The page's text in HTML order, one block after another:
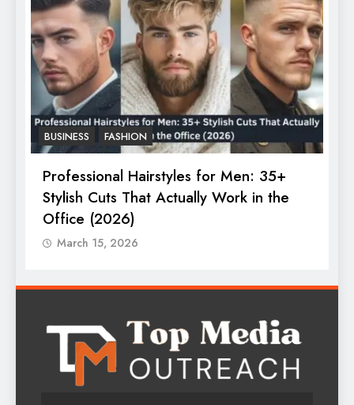
FASHION LATEST UPDATE
The Ultimate Guide to Women’s
Trending Perfumes in 2025
March 15, 2026